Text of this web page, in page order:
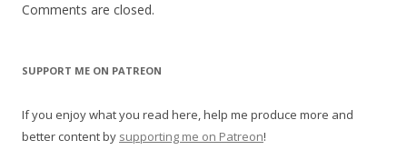
Comments are closed.
SUPPORT ME ON PATREON
If you enjoy what you read here, help me produce more and
better content by supporting me on Patreon!